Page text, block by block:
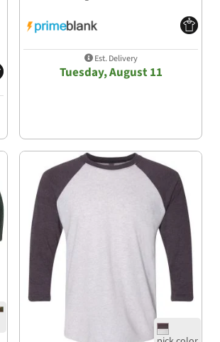
Est. Delivery
Tuesday, August 11